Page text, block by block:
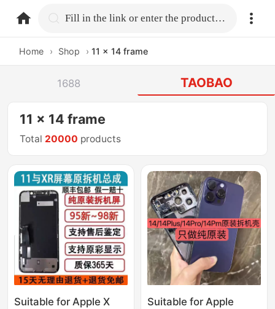
home.search Fill in the link or enter the product name.
Home › Shop › 11 x 14 frame
1688 TAOBAO
11 x 14 frame
Total 20000 products
Suitable for Apple X
Suitable for Apple